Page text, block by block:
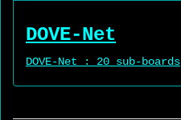
DOVE-Net
DOVE-Net : 20 sub-boards